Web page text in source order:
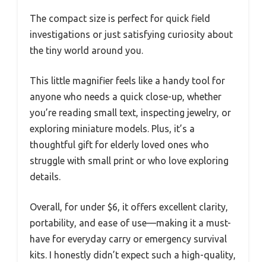
The compact size is perfect for quick field
investigations or just satisfying curiosity about
the tiny world around you.
This little magnifier feels like a handy tool for
anyone who needs a quick close-up, whether
you’re reading small text, inspecting jewelry, or
exploring miniature models. Plus, it’s a
thoughtful gift for elderly loved ones who
struggle with small print or who love exploring
details.
Overall, for under $6, it offers excellent clarity,
portability, and ease of use—making it a must-
have for everyday carry or emergency survival
kits. I honestly didn’t expect such a high-quality,